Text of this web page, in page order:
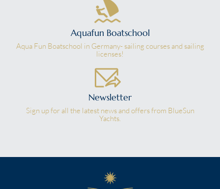
Aquafun Boatschool
Aqua Fun Boatschool in Germany- sailing courses and sailing
licenses!
Newsletter
Sign up for all the latest news and offers from BlueSun
Yachts.